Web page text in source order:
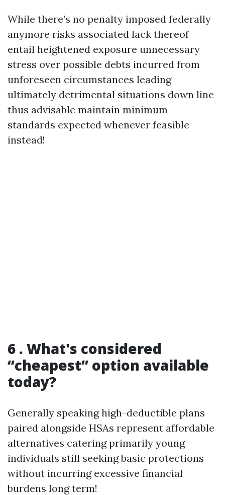
While there’s no penalty imposed federally
anymore risks associated lack thereof
entail heightened exposure unnecessary
stress over possible debts incurred from
unforeseen circumstances leading
ultimately detrimental situations down line
thus advisable maintain minimum
standards expected whenever feasible
instead!
6 . What's considered
“cheapest” option available
today?
Generally speaking high-deductible plans
paired alongside HSAs represent affordable
alternatives catering primarily young
individuals still seeking basic protections
without incurring excessive financial
burdens long term!